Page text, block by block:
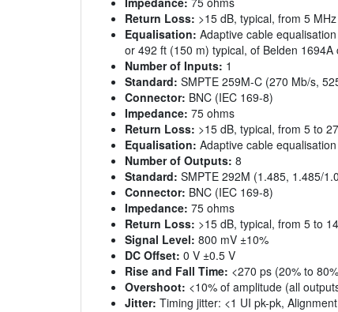
Return Loss: >15 dB, typical, from 5
Equalisation: Adaptive cable
or 492 ft (150 m) typical, of Belden 1694A
Number of Inputs: 1
Standard: SMPTE 259M-C (270 Mb/s,
Connector: BNC (IEC 169-8)
Impedance: 75 ohms
Return Loss: >15 dB, typical, from 5 to
Equalisation: Adaptive cable
Number of Outputs: 8
Standard: SMPTE 292M (1.485, 1.485/
Connector: BNC (IEC 169-8)
Impedance: 75 ohms
Return Loss: >15 dB, typical, from 5 to
Signal Level: 800 mV ±10%
DC Offset: 0 V ±0.5 V
Rise and Fall Time: <270 ps (20% to
Overshoot: <10% of amplitude (all
Jitter: Timing jitter: <1 UI pk-pk,